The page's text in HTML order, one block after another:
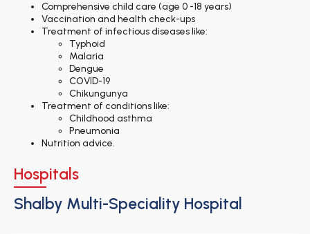
Comprehensive child care (age 0 -18 years)
Vaccination and health check-ups
Treatment of infectious diseases like:
Typhoid
Malaria
Dengue
COVID-19
Chikungunya
Treatment of conditions like:
Childhood asthma
Pneumonia
Nutrition advice.
Hospitals
Shalby Multi-Speciality Hospital